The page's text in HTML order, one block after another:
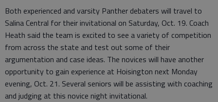
Both experienced and varsity Panther debaters will travel to
Salina Central for their invitational on Saturday, Oct. 19. Coach
Heath said the team is excited to see a variety of competition
from across the state and test out some of their
argumentation and case ideas. The novices will have another
opportunity to gain experience at Hoisington next Monday
evening, Oct. 21. Several seniors will be assisting with coaching
and judging at this novice night invitational.